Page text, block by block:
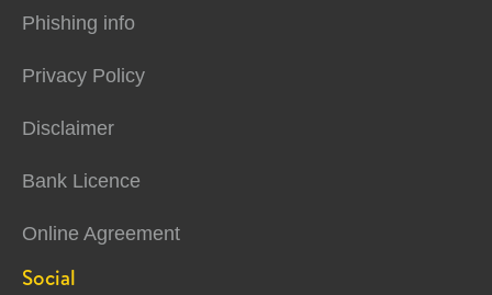
Phishing info
Privacy Policy
Disclaimer
Bank Licence
Online Agreement
Social